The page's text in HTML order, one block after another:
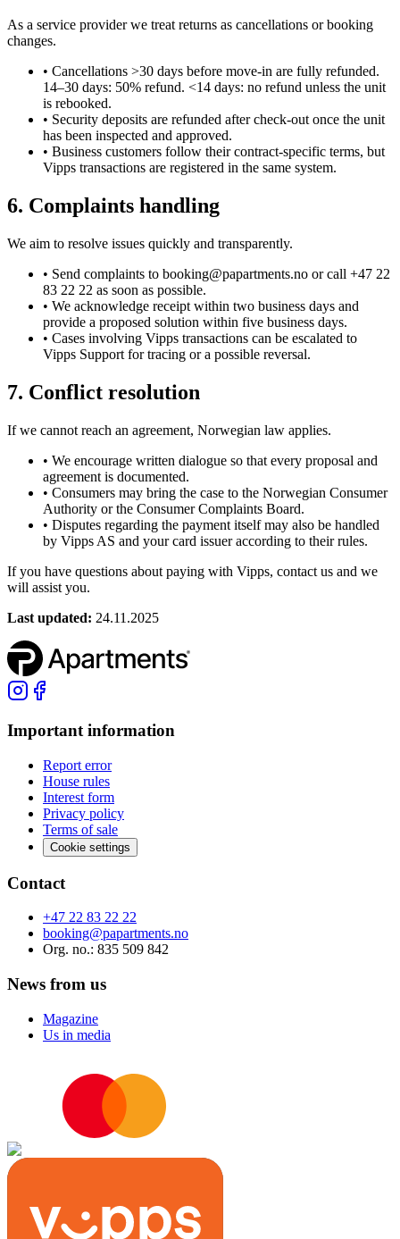
As a service provider we treat returns as cancellations or booking
changes.
• Cancellations >30 days before move-in are fully refunded.
14–30 days: 50% refund. <14 days: no refund unless the unit
is rebooked.
• Security deposits are refunded after check-out once the unit
has been inspected and approved.
• Business customers follow their contract-specific terms, but
Vipps transactions are registered in the same system.
6. Complaints handling
We aim to resolve issues quickly and transparently.
• Send complaints to booking@papartments.no or call +47 22
83 22 22 as soon as possible.
• We acknowledge receipt within two business days and
provide a proposed solution within five business days.
• Cases involving Vipps transactions can be escalated to
Vipps Support for tracing or a possible reversal.
7. Conflict resolution
If we cannot reach an agreement, Norwegian law applies.
• We encourage written dialogue so that every proposal and
agreement is documented.
• Consumers may bring the case to the Norwegian Consumer
Authority or the Consumer Complaints Board.
• Disputes regarding the payment itself may also be handled
by Vipps AS and your card issuer according to their rules.
If you have questions about paying with Vipps, contact us and we
will assist you.
Last updated: 24.11.2025
Important information
Report error
House rules
Interest form
Privacy policy
Terms of sale
Cookie settings
Contact
+47 22 83 22 22
booking@papartments.no
Org. no.: 835 509 842
News from us
Magazine
Us in media